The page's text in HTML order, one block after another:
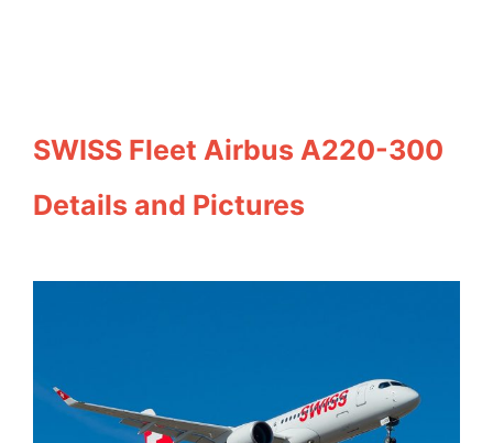
SWISS Fleet Airbus A220-300
Details and Pictures